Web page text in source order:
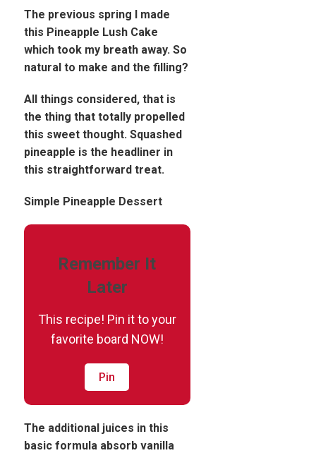
The previous spring I made
this Pineapple Lush Cake
which took my breath away. So
natural to make and the filling?
All things considered, that is
the thing that totally propelled
this sweet thought. Squashed
pineapple is the headliner in
this straightforward treat.
Simple Pineapple Dessert
Remember It
Later
This recipe! Pin it to your
favorite board NOW!
Pin
The additional juices in this
basic formula absorb vanilla